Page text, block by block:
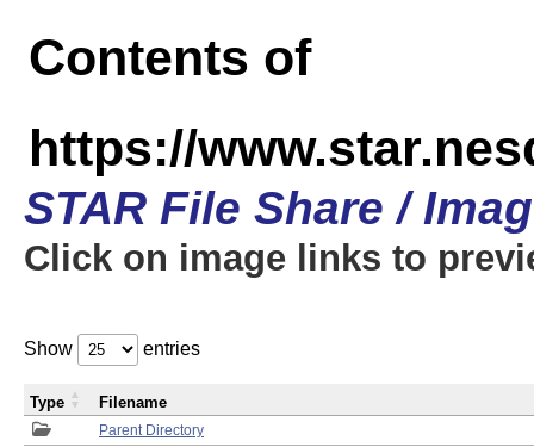
Contents of
https://
STAR File Share /
Click on image links to
Show entries
Parent Directory
Type Filename